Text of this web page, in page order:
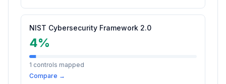
NIST Cybersecurity Framework 2.0
4%
1 controls mapped
Compare →